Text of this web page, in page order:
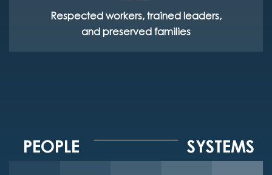
Respected workers, trained leaders,
and preserved families
PEOPLE SYSTEMS